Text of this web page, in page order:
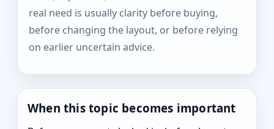
real need is usually clarity before buying,
before changing the layout, or before relying
on earlier uncertain advice.
When this topic becomes important